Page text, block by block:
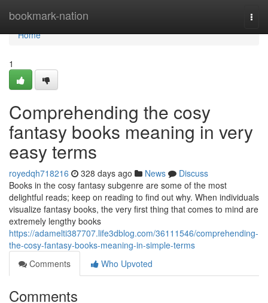
bookmark-nation
Home
Home
1
Comprehending the cosy
fantasy books meaning in very
easy terms
royedqh718216 328 days ago News
Discuss
Books in the cosy fantasy subgenre are some of the most
delightful reads; keep on reading to find out why. When individuals
visualize fantasy books, the very first thing that comes to mind are
extremely lengthy books
https://adamelti387707.life3dblog.com/36111546/comprehending-
the-cosy-fantasy-books-meaning-in-simple-terms
Comments
Who Upvoted
Comments